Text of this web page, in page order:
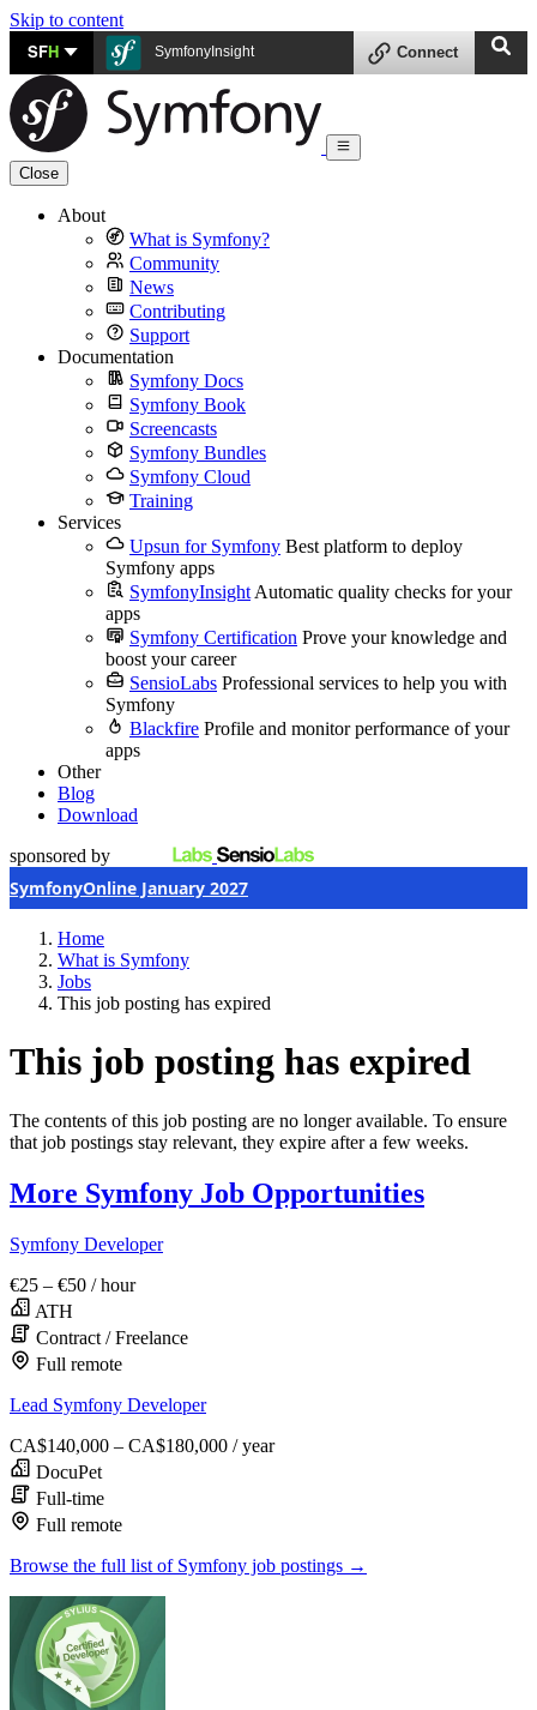
Skip to content
SFH SymfonyInsight Connect
Close
About
What is Symfony?
Community
News
Contributing
Support
Documentation
Symfony Docs
Symfony Book
Screencasts
Symfony Bundles
Symfony Cloud
Training
Services
Upsun for Symfony Best platform to deploy
Symfony apps
SymfonyInsight Automatic quality checks for your
apps
Symfony Certification Prove your knowledge and
boost your career
SensioLabs Professional services to help you with
Symfony
Blackfire Profile and monitor performance of your
apps
Other
Blog
Download
sponsored by
SymfonyOnline January 2027
Home
What is Symfony
Jobs
This job posting has expired
This job posting has expired
The contents of this job posting are no longer available. To ensure
that job postings stay relevant, they expire after a few weeks.
More Symfony Job Opportunities
Symfony Developer
€25 – €50 / hour
ATH
Contract / Freelance
Full remote
Lead Symfony Developer
CA$140,000 – CA$180,000 / year
DocuPet
Full-time
Full remote
Browse the full list of Symfony job postings →